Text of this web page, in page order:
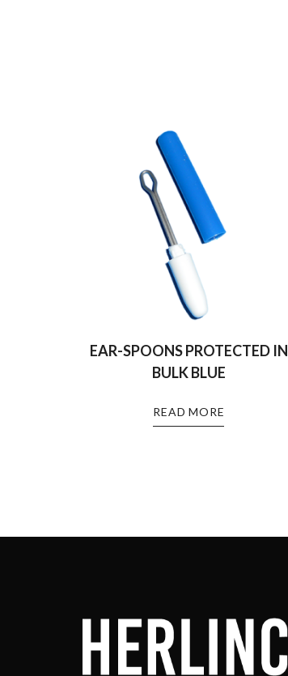
EAR-SPOONS PROTECTED IN
BULK BLUE
READ MORE